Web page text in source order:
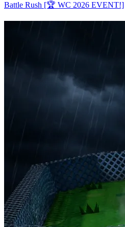
Battle Rush [🏆 WC 2026 EVENT!]